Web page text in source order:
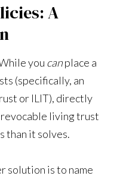
A
you canplace a
(specifically, an
or ILIT), directly
living trust
than it solves.
solution is to name